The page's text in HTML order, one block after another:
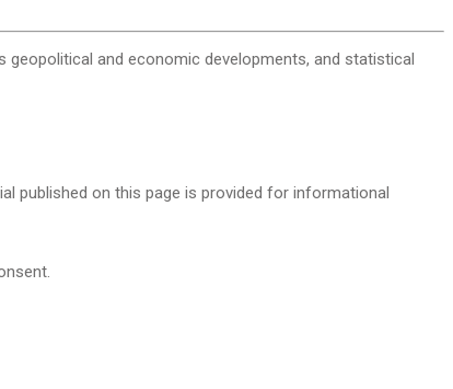
and economic developments, and statistical
published on this page is provided for informational